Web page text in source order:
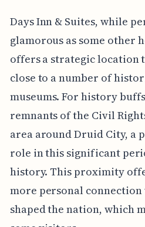
Days Inn & Suites, while
glamorous as some other
offers a strategic location
close to a number of
museums. For history
remnants of the Civil
area around Druid City, a
role in this significant
history. This proximity
more personal
shaped the nation, which